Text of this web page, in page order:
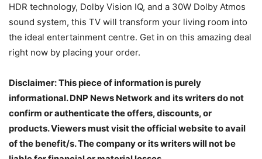
HDR technology, Dolby Vision IQ, and a 30W Dolby Atmos
sound system, this TV will transform your living room into
the ideal entertainment centre. Get in on this amazing deal
right now by placing your order.
Disclaimer: This piece of information is purely
informational. DNP News Network and its writers do not
confirm or authenticate the offers, discounts, or
products. Viewers must visit the official website to avail
of the benefit/s. The company or its writers will not be